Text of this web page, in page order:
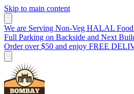
Skip to main content
We are Serving Non-Veg HALAL
Full Parking on Backside and Next
Order over $50 and enjoy FREE